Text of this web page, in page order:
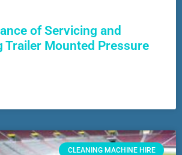
of Servicing and
Trailer Mounted Pressure
CLEANING MACHINE HIRE